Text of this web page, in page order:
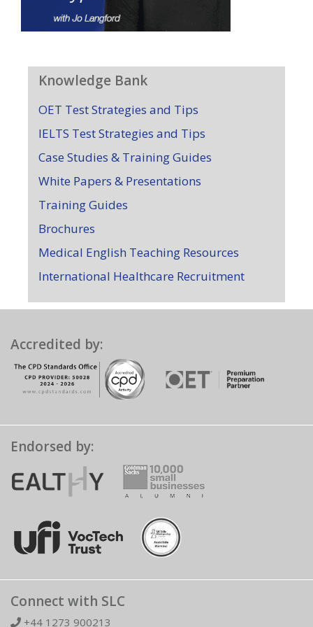
Knowledge Bank
OET Test Strategies and Tips
IELTS Test Strategies and Tips
Case Studies & Training Guides
White Papers & Presentations
Training Guides
Brochures
Medical English Teaching Resources
International Healthcare Recruitment
Accredited by:
Endorsed by:
Connect with SLC
+44 1273 900213